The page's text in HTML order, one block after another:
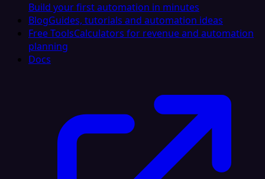
Build your first automation in minutes
BlogGuides, tutorials and automation ideas
Free ToolsCalculators for revenue and automation
planning
Docs